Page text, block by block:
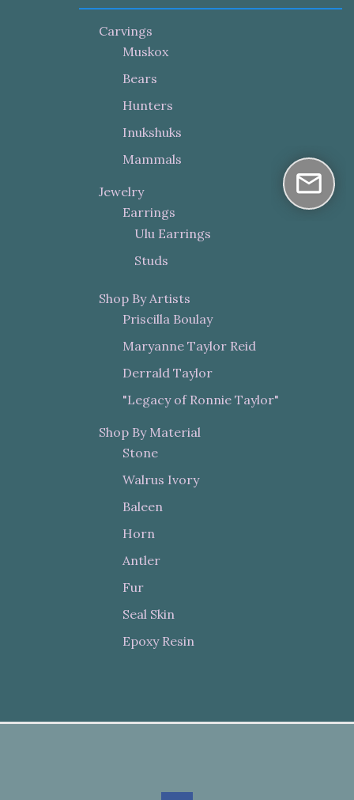
Carvings
Muskox
Bears
Hunters
Inukshuks
Mammals
Jewelry
Earrings
Ulu Earrings
Studs
Shop By Artists
Priscilla Boulay
Maryanne Taylor Reid
Derrald Taylor
"Legacy of Ronnie Taylor"
Shop By Material
Stone
Walrus Ivory
Baleen
Horn
Antler
Fur
Seal Skin
Epoxy Resin